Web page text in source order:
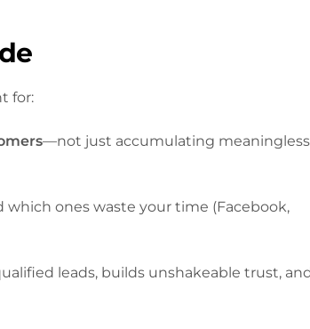
for:
—not just accumulating meaningless
which ones waste your time (Facebook,
leads, builds unshakeable trust,